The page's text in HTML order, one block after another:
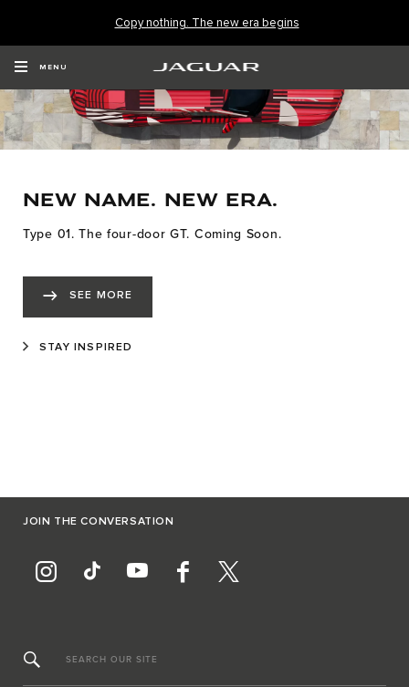
Copy nothing. The new era begins
MENU
NEW NAME. NEW ERA.
Type 01. The four-door GT. Coming Soon.
SEE MORE
STAY INSPIRED
JOIN THE CONVERSATION
SEARCH OUR SITE